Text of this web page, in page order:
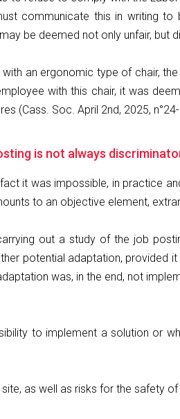
communicate this in writing
be deemed not only unfair, but
an ergonomic type of chair,
with this chair, it was
(Cass. Soc. April 2nd, 2025,
is not always
it was impossible, in practice
to an objective element,
out a study of the job
potential adaptation, provided
was, in the end, not
to implement a solution or
as well as risks for the safety